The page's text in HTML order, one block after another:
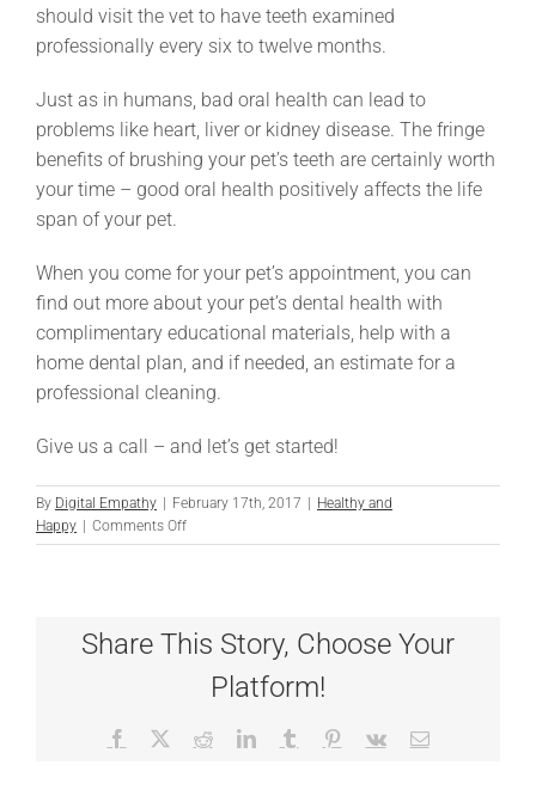
should visit the vet to have teeth examined
professionally every six to twelve months.
Just as in humans, bad oral health can lead to
problems like heart, liver or kidney disease. The fringe
benefits of brushing your pet’s teeth are certainly worth
your time – good oral health positively affects the life
span of your pet.
When you come for your pet’s appointment, you can
find out more about your pet’s dental health with
complimentary educational materials, help with a
home dental plan, and if needed, an estimate for a
professional cleaning.
Give us a call – and let’s get started!
By Digital Empathy February 17th, 2017
Healthy and
Happy
Comments Offon
How
Pet’s
Share This Story, Choose Your
Platform!
Facebook RedditLinkedInTumblr Pinterest
Vk Email